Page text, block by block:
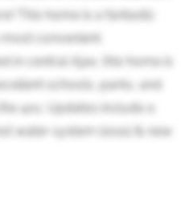
This home is a fantastic
convenient
in central Ajax, this home is
schools, parks, and
401. Updates include a
water system (2021) & new